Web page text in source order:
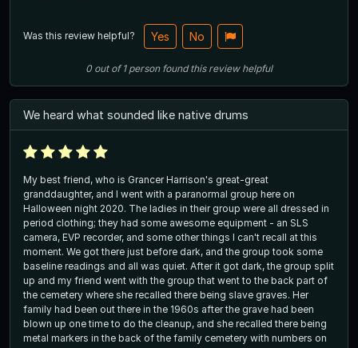
Was this review helpful? Yes No
0out of1 person found this review helpful
We heard what sounded like native drums
My best friend, who is Grancer Harrison's great-great
granddaughter, and I went with a paranormal group here on
Halloween night 2020. The ladies in their group were all dressed in
period clothing; they had some awesome equipment - an SLS
camera, EVP recorder, and some other things I can't recall at this
moment. We got there just before dark, and the group took some
baseline readings and all was quiet. After it got dark, the group split
up and my friend went with the group that went to the back part of
the cemetery where she recalled there being slave graves. Her
family had been out there in the 1960s after the grave had been
blown up one time to do the cleanup, and she recalled there being
metal markers in the back of the family cemetery with numbers on